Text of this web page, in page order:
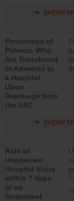
SHOW
Percentage of
Patients Who
Are Transferred
or Admitted to
a Hospital
Upon
Discharge from
the ASC
SHOW
Rate of
Unplanned
Hospital Visits
within 7 days
of an
Outpatient